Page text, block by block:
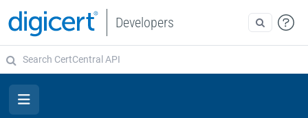
Developers